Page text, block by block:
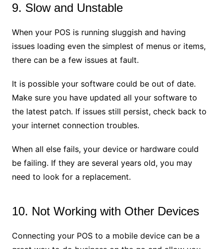
9. Slow and Unstable
When your POS is running sluggish and having
issues loading even the simplest of menus or items,
there can be a few issues at fault.
It is possible your software could be out of date.
Make sure you have updated all your software to
the latest patch. If issues still persist, check back to
your internet connection troubles.
When all else fails, your device or hardware could
be failing. If they are several years old, you may
need to look for a replacement.
10. Not Working with Other Devices
Connecting your POS to a mobile device can be a